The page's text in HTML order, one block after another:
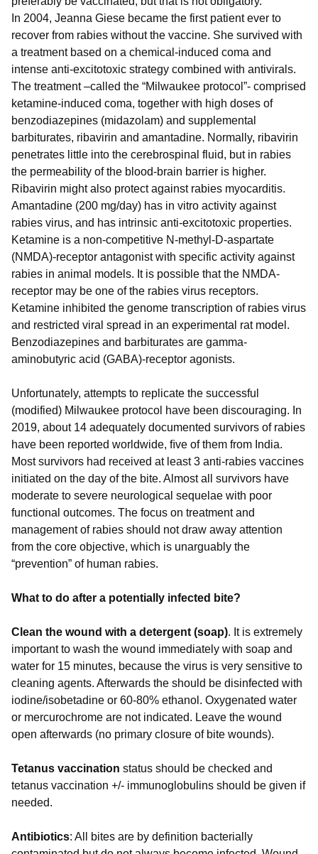
In 2004, Jeanna Giese became the first patient ever to
recover from rabies without the vaccine. She survived with
a treatment based on a chemical-induced coma and
intense anti-excitotoxic strategy combined with antivirals.
The treatment –called the “Milwaukee protocol”- comprised
ketamine-induced coma, together with high doses of
benzodiazepines (midazolam) and supplemental
barbiturates, ribavirin and amantadine. Normally, ribavirin
penetrates little into the cerebrospinal fluid, but in rabies
the permeability of the blood-brain barrier is higher.
Ribavirin might also protect against rabies myocarditis.
Amantadine (200 mg/day) has in vitro activity against
rabies virus, and has intrinsic anti-excitotoxic properties.
Ketamine is a non-competitive N-methyl-D-aspartate
(NMDA)-receptor antagonist with specific activity against
rabies in animal models. It is possible that the NMDA-
receptor may be one of the rabies virus receptors.
Ketamine inhibited the genome transcription of rabies virus
and restricted viral spread in an experimental rat model.
Benzodiazepines and barbiturates are gamma-
aminobutyric acid (GABA)-receptor agonists.
Unfortunately, attempts to replicate the successful
(modified) Milwaukee protocol have been discouraging. In
2019, about 14 adequately documented survivors of rabies
have been reported worldwide, ﬁve of them from India.
Most survivors had received at least 3 anti-rabies vaccines
initiated on the day of the bite. Almost all survivors have
moderate to severe neurological sequelae with poor
functional outcomes. The focus on treatment and
management of rabies should not draw away attention
from the core objective, which is unarguably the
“prevention” of human rabies.
What to do after a potentially infected bite?
Clean the wound with a detergent (soap). It is extremely
important to wash the wound immediately with soap and
water for 15 minutes, because the virus is very sensitive to
cleaning agents. Afterwards the should be disinfected with
iodine/isobetadine or 60-80% ethanol. Oxygenated water
or mercurochrome are not indicated. Leave the wound
open afterwards (no primary closure of bite wounds).
Tetanus vaccination status should be checked and
tetanus vaccination +/- immunoglobulins should be given if
needed.
Antibiotics: All bites are by definition bacterially